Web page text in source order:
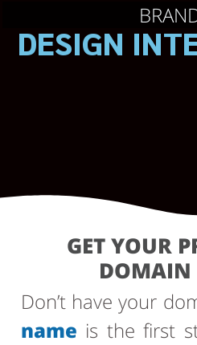
DESIGN
GET YOUR
DOMAIN
Don’t have your
name is the first